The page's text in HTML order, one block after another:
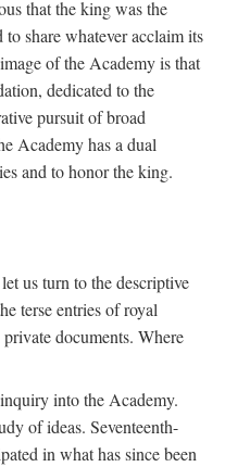
that the king was the
share whatever acclaim its
of the Academy is that
dedicated to the
pursuit of broad
Academy has a dual
and to honor the king.
us turn to the descriptive
terse entries of royal
documents. Where
into the Academy.
of ideas. Seventeenth-
in what has since been